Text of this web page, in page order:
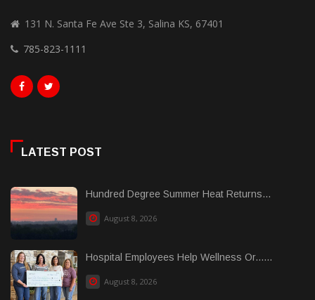
131 N. Santa Fe Ave Ste 3, Salina KS, 67401
785-823-1111
LATEST POST
Hundred Degree Summer Heat Returns...
August 8, 2026
Hospital Employees Help Wellness Or......
August 8, 2026